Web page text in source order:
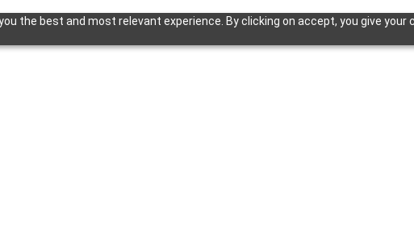
the best and most relevant experience. By clicking on accept, you give